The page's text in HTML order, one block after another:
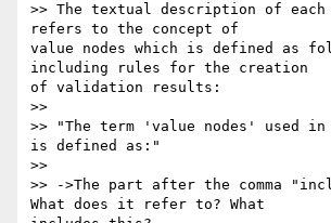
>> The textual description of each
refers to the concept of
value nodes which is defined as
including rules for the creation
of validation results:
>>
>> "The term 'value nodes' used
is defined as:"
>>
>> ->The part after the comma
What does it refer to? What